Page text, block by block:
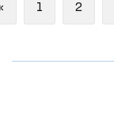
Previous
1 2